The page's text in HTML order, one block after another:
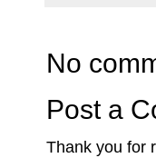
No
Post a
Thank you for